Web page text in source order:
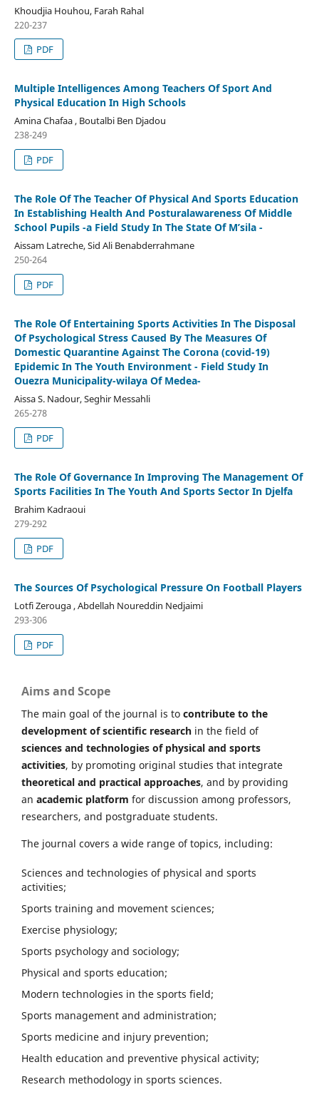
Khoudjia Houhou, Farah Rahal
220-237
PDF
Multiple Intelligences Among Teachers Of Sport And
Physical Education In High Schools
Amina Chafaa , Boutalbi Ben Djadou
238-249
PDF
The Role Of The Teacher Of Physical And Sports Education
In Establishing Health And Posturalawareness Of Middle
School Pupils -a Field Study In The State Of M’sila -
Aissam Latreche, Sid Ali Benabderrahmane
250-264
PDF
The Role Of Entertaining Sports Activities In The Disposal
Of Psychological Stress Caused By The Measures Of
Domestic Quarantine Against The Corona (covid-19)
Epidemic In The Youth Environment - Field Study In
Ouezra Municipality-wilaya Of Medea-
Aissa S. Nadour, Seghir Messahli
265-278
PDF
The Role Of Governance In Improving The Management Of
Sports Facilities In The Youth And Sports Sector In Djelfa
Brahim Kadraoui
279-292
PDF
The Sources Of Psychological Pressure On Football Players
Lotfi Zerouga , Abdellah Noureddin Nedjaimi
293-306
PDF
Aims and Scope
The main goal of the journal is to contribute to the
development of scientific research in the field of
sciences and technologies of physical and sports
activities, by promoting original studies that integrate
theoretical and practical approaches, and by providing
an academic platform for discussion among professors,
researchers, and postgraduate students.
The journal covers a wide range of topics, including:
Sciences and technologies of physical and sports
activities;
Sports training and movement sciences;
Exercise physiology;
Sports psychology and sociology;
Physical and sports education;
Modern technologies in the sports field;
Sports management and administration;
Sports medicine and injury prevention;
Health education and preventive physical activity;
Research methodology in sports sciences.